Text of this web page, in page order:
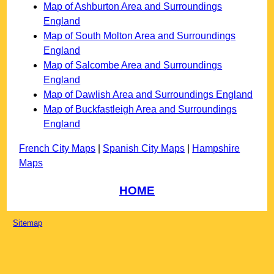
Map of Ashburton Area and Surroundings
England
Map of South Molton Area and Surroundings
England
Map of Salcombe Area and Surroundings
England
Map of Dawlish Area and Surroundings England
Map of Buckfastleigh Area and Surroundings
England
French City Maps Spanish City Maps
Hampshire
Maps
HOME
Sitemap